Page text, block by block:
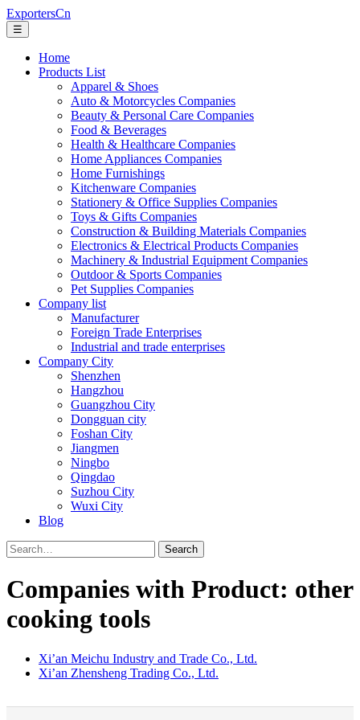
ExportersCn
☰
Home
Products List
Apparel & Shoes
Auto & Motorcycles Companies
Beauty & Personal Care Companies
Food & Beverages
Health & Healthcare Companies
Home Appliances Companies
Home Furnishings
Kitchenware Companies
Stationery & Office Supplies Companies
Toys & Gifts Companies
Construction & Building Materials Companies
Electronics & Electrical Products Companies
Machinery & Industrial Equipment Companies
Outdoor & Sports Companies
Pet Supplies Companies
Company list
Manufacturer
Foreign Trade Enterprises
Industrial and trade enterprises
Company City
Shenzhen
Hangzhou
Guangzhou City
Dongguan city
Foshan City
Jiangmen
Ningbo
Qingdao
Suzhou City
Wuxi City
Blog
Search
Companies with Product: other
cooking tools
Xi’an Meichu Industry and Trade Co., Ltd.
Xi’an Zhensheng Trading Co., Ltd.